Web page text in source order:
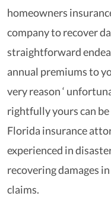
homeowners
company to recover
straightforward
annual premiums to
very reason ‘
rightfully yours can
Florida insurance
experienced in
recovering damages
claims.